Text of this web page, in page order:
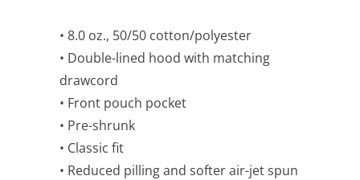
• 8.0 oz., 50/50 cotton/polyester
• Double-lined hood with matching
drawcord
• Front pouch pocket
• Pre-shrunk
• Classic fit
• Reduced pilling and softer air-jet spun